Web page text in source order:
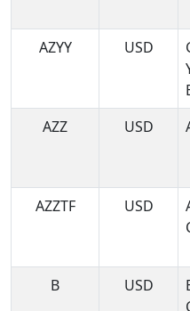
AZYY
USD
AZZ
USD
AZZTF
USD
B
USD